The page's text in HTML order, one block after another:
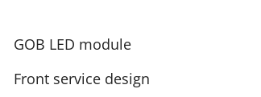
GOB LED module
Front service design